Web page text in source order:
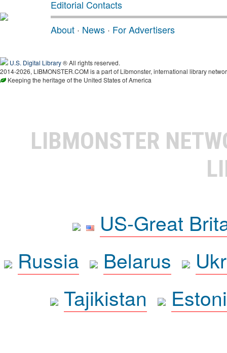
Editorial Contacts
About · News · For Advertisers
U.S. Digital Library® All rights reserved.
2014-2026, LIBMONSTER.COM is a part of Libmonster, international library
Keeping the heritage of the United States of America
LIBMONSTER
US-Great
Russia
Belarus
Tajikistan